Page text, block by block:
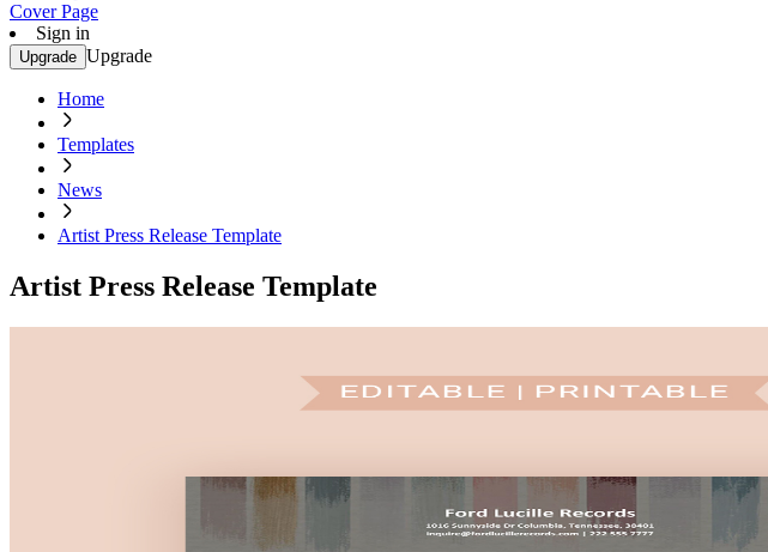
Cover Page
Sign in
Upgrade Upgrade
Home
Templates
News
Artist Press Release Template
Artist Press Release Template